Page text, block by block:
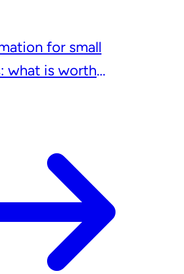
for small
what is worth